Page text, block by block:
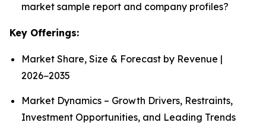
market sample report and company profiles?
Key Offerings:
Market Share, Size & Forecast by Revenue |
2026−2035
Market Dynamics – Growth Drivers, Restraints,
Investment Opportunities, and Leading Trends